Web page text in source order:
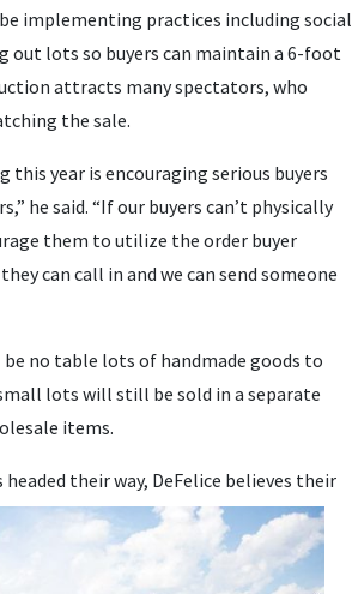
implementing practices including social
out lots so buyers can maintain a 6-foot
attracts many spectators, who
the sale.
this year is encouraging serious buyers
he said. “If our buyers can’t physically
them to utilize the order buyer
can call in and we can send someone
no table lots of handmade goods to
lots will still be sold in a separate
items.
their way, DeFelice believes their